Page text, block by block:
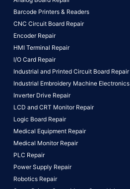
Barcode Printers & Readers
CNC Circuit Board Repair
Encoder Repair
HMI Terminal Repair
I/O Card Repair
Industrial and Printed Circuit Board Repair
Industrial Embroidery Machine Electronics
Inverter Drive Repair
LCD and CRT Monitor Repair
Logic Board Repair
Medical Equipment Repair
Medical Monitor Repair
PLC Repair
Power Supply Repair
Robotics Repair